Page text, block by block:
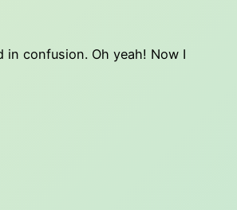
in confusion. Oh yeah! Now I